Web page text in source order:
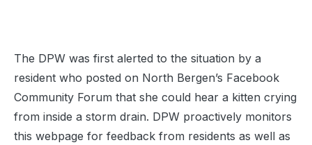
The DPW was first alerted to the situation by a
resident who posted on North Bergen’s Facebook
Community Forum that she could hear a kitten crying
from inside a storm drain. DPW proactively monitors
this webpage for feedback from residents as well as